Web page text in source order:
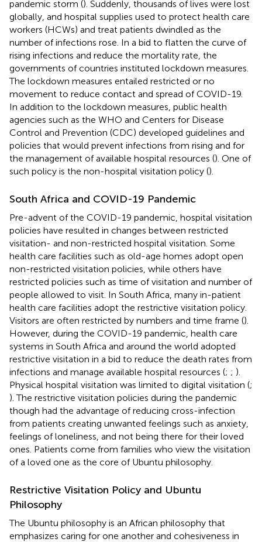
pandemic storm (). Suddenly, thousands of lives were lost
globally, and hospital supplies used to protect health care
workers (HCWs) and treat patients dwindled as the
number of infections rose. In a bid to flatten the curve of
rising infections and reduce the mortality rate, the
governments of countries instituted lockdown measures.
The lockdown measures entailed restricted or no
movement to reduce contact and spread of COVID-19.
In addition to the lockdown measures, public health
agencies such as the WHO and Centers for Disease
Control and Prevention (CDC) developed guidelines and
policies that would prevent infections from rising and for
the management of available hospital resources (). One of
such policy is the non-hospital visitation policy ().
South Africa and COVID-19 Pandemic
Pre-advent of the COVID-19 pandemic, hospital visitation
policies have resulted in changes between restricted
visitation- and non-restricted hospital visitation. Some
health care facilities such as old-age homes adopt open
non-restricted visitation policies, while others have
restricted policies such as time of visitation and number of
people allowed to visit. In South Africa, many in-patient
health care facilities adopt the restrictive visitation policy.
Visitors are often restricted by numbers and time frame ().
However, during the COVID-19 pandemic, health care
systems in South Africa and around the world adopted
restrictive visitation in a bid to reduce the death rates from
infections and manage available hospital resources (; ; ).
Physical hospital visitation was limited to digital visitation (;
). The restrictive visitation policies during the pandemic
though had the advantage of reducing cross-infection
from patients creating unwanted feelings such as anxiety,
feelings of loneliness, and not being there for their loved
ones. Patients come from families who view the visitation
of a loved one as the core of Ubuntu philosophy.
Restrictive Visitation Policy and Ubuntu
Philosophy
The Ubuntu philosophy is an African philosophy that
emphasizes caring for one another and cohesiveness in